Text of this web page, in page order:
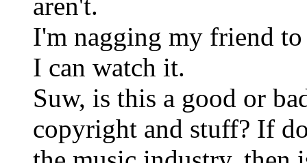
I'm nagging my friend
I can watch it.
Suw, is this a good or
copyright and stuff? If